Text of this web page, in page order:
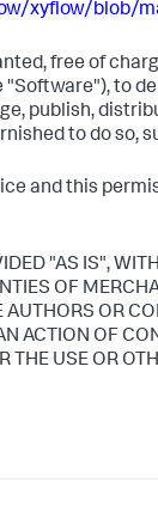
xyflow/blob/
free of
to
publish,
to do so,
and this
"AS IS",
OF
AUTHORS OR
ACTION OF
THE USE OR